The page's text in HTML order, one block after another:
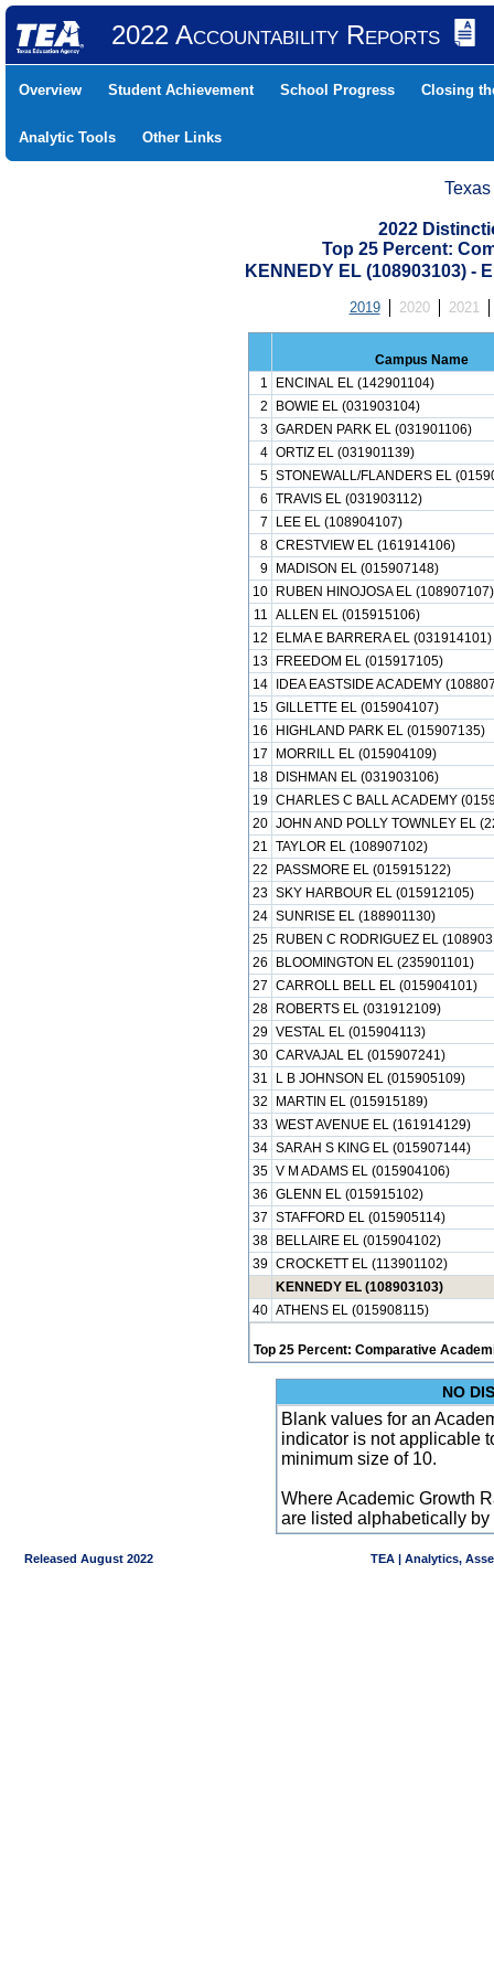
2022 Accountability Reports
Overview Student Achievement School Progress Closing
Analytic Tools Other Links
2022
Top 25 Percent:
KENNEDY EL (108903103) -
2019 2020 2021
Campus Name
1
ENCINAL EL (142901104)
2
BOWIE EL (031903104)
3 GARDEN PARK EL (031901106)
4 ORTIZ EL (031901139)
5 STONEWALL/FLANDERS EL
6 TRAVIS EL (031903112)
7
LEE EL (108904107)
8 CRESTVIEW EL (161914106)
9
MADISON EL (015907148)
10
RUBEN HINOJOSA EL (108907107)
11 ALLEN EL (015915106)
12
ELMA E BARRERA EL (031914101)
13
FREEDOM EL (015917105)
14
IDEA EASTSIDE ACADEMY
15 GILLETTE EL (015904107)
16
HIGHLAND PARK EL (015907135)
17
MORRILL EL (015904109)
18
DISHMAN EL (031903106)
19 CHARLES C BALL ACADEMY
20 JOHN AND POLLY TOWNLEY EL
21 TAYLOR EL (108907102)
22
PASSMORE EL (015915122)
23 SKY HARBOUR EL (015912105)
24 SUNRISE EL (188901130)
25
RUBEN C RODRIGUEZ EL
26
BLOOMINGTON EL (235901101)
27 CARROLL BELL EL (015904101)
28
ROBERTS EL (031912109)
29 VESTAL EL (015904113)
30 CARVAJAL EL (015907241)
31
L B JOHNSON EL (015905109)
32
MARTIN EL (015915189)
33 WEST AVENUE EL (161914129)
34 SARAH S KING EL (015907144)
35 V M ADAMS EL (015904106)
36 GLENN EL (015915102)
37 STAFFORD EL (015905114)
38
BELLAIRE EL (015904102)
39 CROCKETT EL (113901102)
KENNEDY EL (108903103)
40 ATHENS EL (015908115)
Top 25 Percent: Comparative
NO
Blank values for an
indicator is not applicable
minimum size of 10.
Where Academic Growth
are listed alphabetically by
Released August 2022 TEA | Analytics,